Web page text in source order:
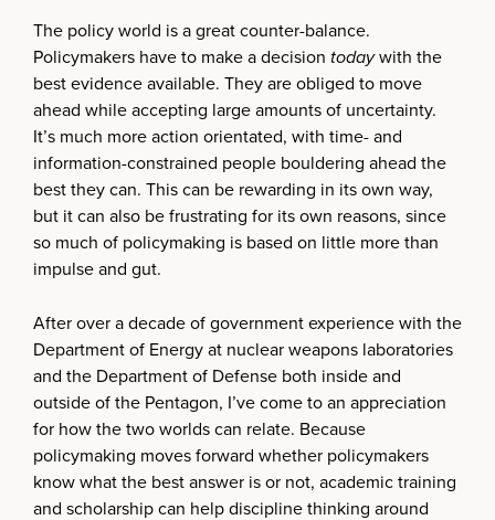
The policy world is a great counter-balance.
Policymakers have to make a decision todaywith the
best evidence available. They are obliged to move
ahead while accepting large amounts of uncertainty.
It’s much more action orientated, with time- and
information-constrained people bouldering ahead the
best they can. This can be rewarding in its own way,
but it can also be frustrating for its own reasons, since
so much of policymaking is based on little more than
impulse and gut.
After over a decade of government experience with the
Department of Energy at nuclear weapons laboratories
and the Department of Defense both inside and
outside of the Pentagon, I’ve come to an appreciation
for how the two worlds can relate. Because
policymaking moves forward whether policymakers
know what the best answer is or not, academic training
and scholarship can help discipline thinking around